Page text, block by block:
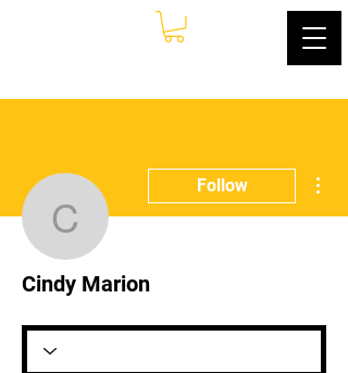
Cindy Marion
Follow
Cindy Marion